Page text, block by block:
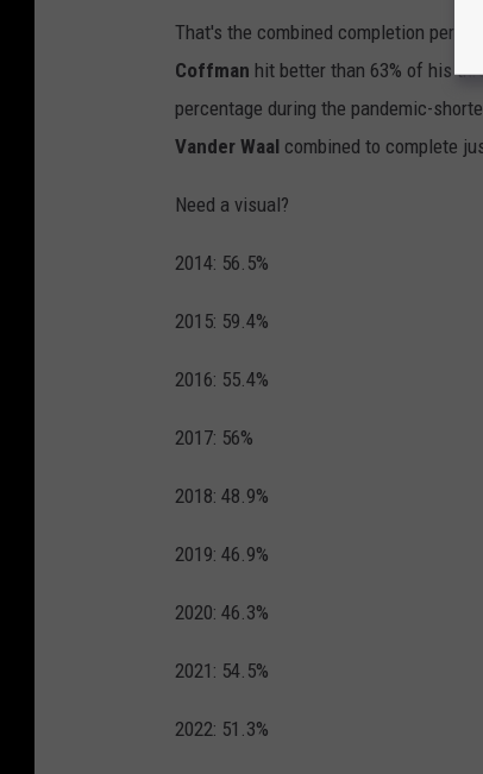
That's the combined completion
Coffman hit better than 63% of his
percentage during the pandemic-
Vander Waal combined to complete
Need a visual?
2014: 56.5%
2015: 59.4%
2016: 55.4%
2017: 56%
2018: 48.9%
2019: 46.9%
2020: 46.3%
2021: 54.5%
2022: 51.3%